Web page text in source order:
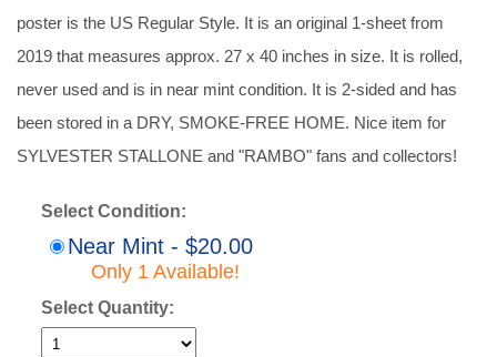
poster is the US Regular Style. It is an original 1-sheet from
2019 that measures approx. 27 x 40 inches in size. It is rolled,
never used and is in near mint condition. It is 2-sided and has
been stored in a DRY, SMOKE-FREE HOME. Nice item for
SYLVESTER STALLONE and "RAMBO" fans and collectors!
Select Condition:
Near Mint - $20.00
Only 1 Available!
Select Quantity: